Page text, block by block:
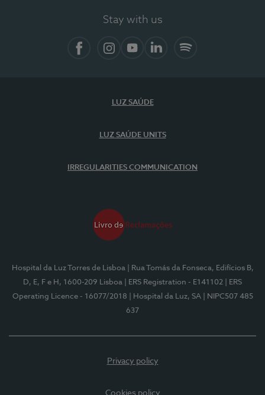
Stay with us
LUZ SAÚDE
LUZ SAÚDE UNITS
IRREGULARITIES COMMUNICATION
Hospital da Luz Torres de Lisboa
| Rua Tomás da Fonseca, Edifícios B,
D, E, F e H, 1600-209 Lisboa
| ERS Registration - E141102
| ERS
Operating Licence - 16077/2018
| Hospital da Luz, SA
| NIPC507 485
637
Privacy policy
Cookies policy